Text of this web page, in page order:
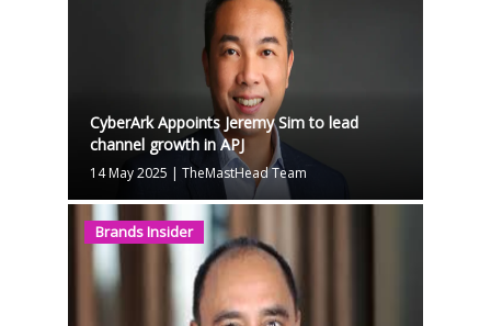
CyberArk Appoints Jeremy Sim to lead
channel growth in APJ
14 May 2025 | TheMastHead Team
Brands Insider